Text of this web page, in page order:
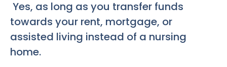
Yes, as long as you transfer funds
towards your rent, mortgage, or
assisted living instead of a nursing
home.